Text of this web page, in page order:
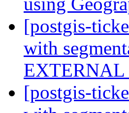
[postgis-
with
EXTERNAL
[postgis-